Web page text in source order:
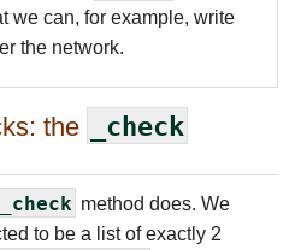
we can, for example, write
the network.
the
_check
_check method does. We
to be a list of exactly 2